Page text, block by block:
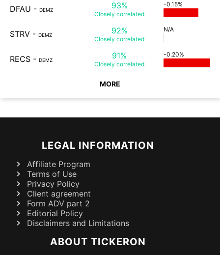
DFAU - DEMZ 93%
Closely correlated
-0.15%
STRV - DEMZ 92%
Closely correlated
N/A
RECS - DEMZ 91%
Closely correlated
-0.20%
MORE
LEGAL INFORMATION
Affiliate Program
Terms of Use
Privacy Policy
Client agreement
Form ADV part 2
Editorial Policy
Disclaimers and Limitations
ABOUT TICKERON